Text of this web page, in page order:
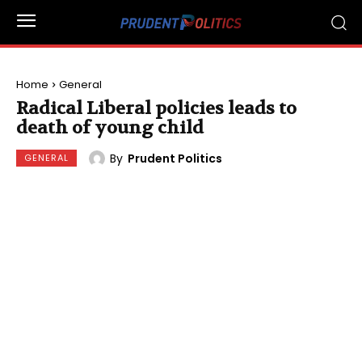
Home General
Radical Liberal policies leads to
death of young child
GENERAL By Prudent Politics